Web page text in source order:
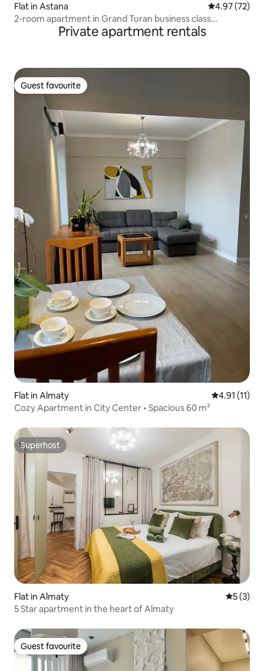
Flat in Astana 4.97 out of 5
4.97 (72)
2-room apartment in Grand Turan business class
residential complexPrivate apartment rentals
Guest favourite
Guest favourite
Flat in Almaty 4.91 out of 5
4.91 (11)
Cozy Apartment in City Center • Spacious 60 m²
Superhost
Superhost
Flat in Almaty 5 out of
5 (3)
5 Star apartment in the heart of Almaty
Guest favourite
Guest favourite